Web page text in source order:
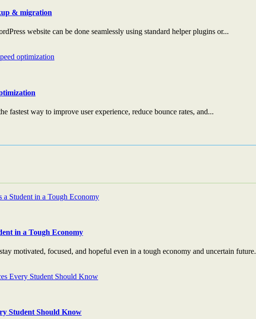
& migration
website can be done seamlessly using standard helper plugins or...
fastest way to improve user experience, reduce bounce rates, and...
in a Tough Economy
motivated, focused, and hopeful even in a tough economy and uncertain future.
Student Should Know